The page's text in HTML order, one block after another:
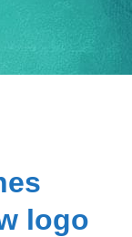
logo